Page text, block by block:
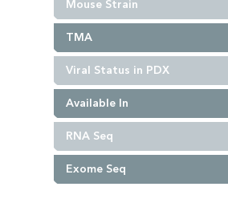
Mouse Strain
TMA
Viral Status in PDX
Available In
RNA Seq
Exome Seq